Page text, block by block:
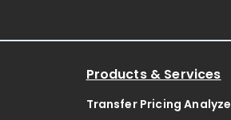
Products & Services
Transfer Pricing